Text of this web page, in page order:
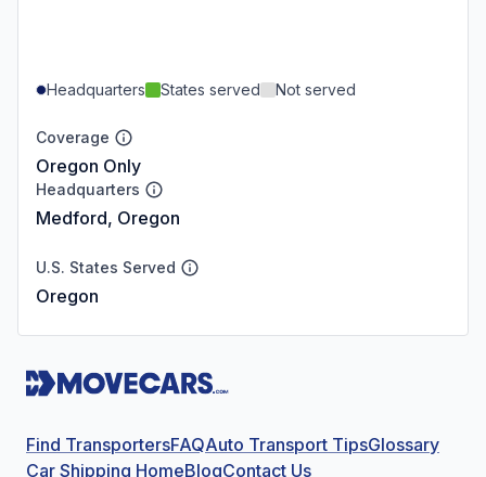
Headquarters States served Not served
Coverage
Oregon Only
Headquarters
Medford, Oregon
U.S. States Served
Oregon
Find TransportersFAQAuto Transport TipsGlossary
Car Shipping HomeBlogContact Us